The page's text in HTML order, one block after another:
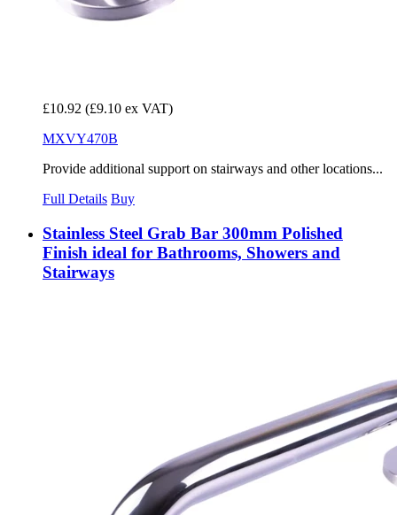
£10.92 (£9.10 ex VAT)
MXVY470B
Provide additional support on stairways and other locations...
Full Details Buy
Stainless Steel Grab Bar 300mm Polished
Finish ideal for Bathrooms, Showers and
Stairways